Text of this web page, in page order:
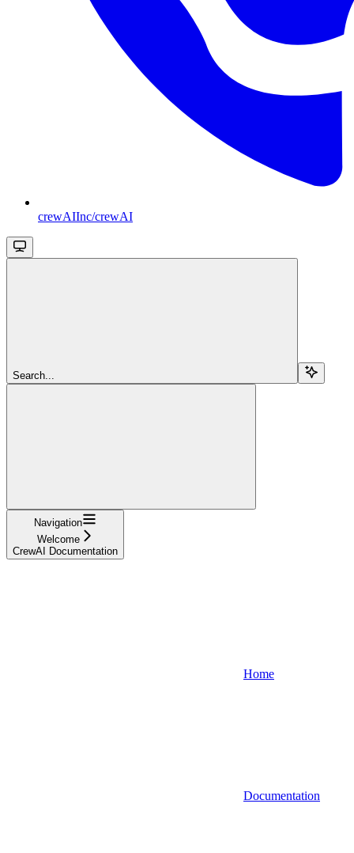
crewAIInc/crewAI
Search...
Navigation
Welcome
CrewAI Documentation
Home
Documentation